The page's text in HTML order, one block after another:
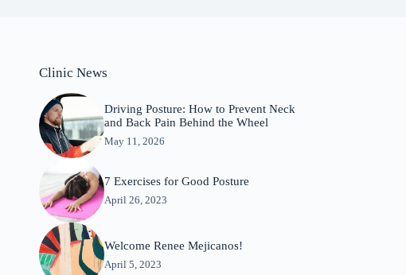
Clinic News
Driving Posture: How to Prevent Neck
and Back Pain Behind the Wheel
May 11, 2026
7 Exercises for Good Posture
April 26, 2023
Welcome Renee Mejicanos!
April 5, 2023